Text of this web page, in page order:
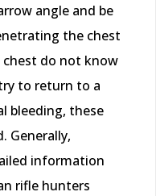
angle and be
the chest
chest do not know
to return to a
bleeding, these
Generally,
information
rifle hunters